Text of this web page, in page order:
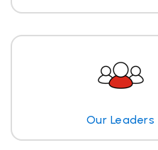
Our Leaders